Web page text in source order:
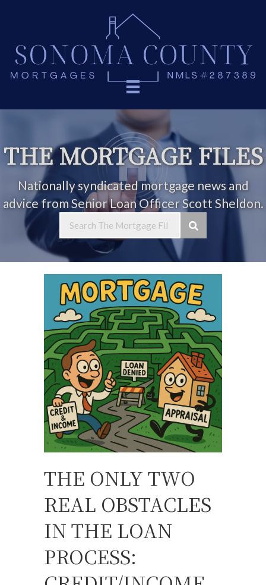
THE MORTGAGE FILES
Nationally syndicated mortgage news and
advice from Senior Loan Officer Scott Sheldon.
THE ONLY TWO
REAL OBSTACLES
IN THE LOAN
PROCESS: